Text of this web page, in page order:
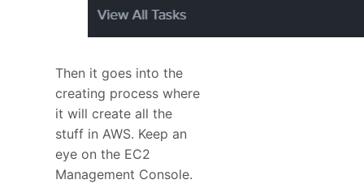
Then it goes into the
creating process where
it will create all the
stuff in AWS. Keep an
eye on the EC2
Management Console.